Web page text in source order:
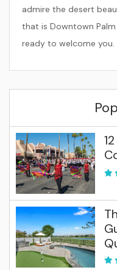
admire the desert
that is Downtown Palm
ready to welcome you.